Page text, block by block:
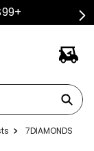
7DIAMONDS